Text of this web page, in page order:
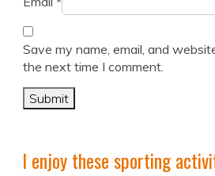
Save my name, email, and
the next time I comment.
I enjoy these sporting